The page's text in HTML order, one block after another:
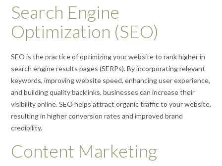
Search Engine
Optimization (SEO)
SEO is the practice of optimizing your website to rank higher in
search engine results pages (SERPs). By incorporating relevant
keywords, improving website speed, enhancing user experience,
and building quality backlinks, businesses can increase their
visibility online. SEO helps attract organic traffic to your website,
resulting in higher conversion rates and improved brand
credibility.
Content Marketing